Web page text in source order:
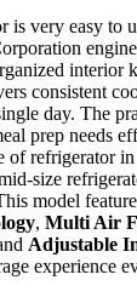
is very easy to
interior
consistent
day. The
prep needs
of refrigeratorin
size
model
, Multi Air
Adjustable
experience